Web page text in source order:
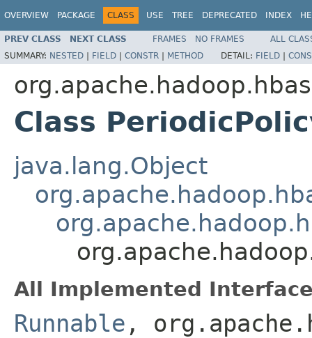
OVERVIEW PACKAGE CLASS USE TREE DEPRECATED INDEX
PREV CLASS NEXT CLASS FRAMES NO FRAMES
ALL
SUMMARY: NESTED | FIELD | CONSTR | METHOD DETAIL: FIELD |
Class
java.lang.Object
All Implemented
Runnable ,